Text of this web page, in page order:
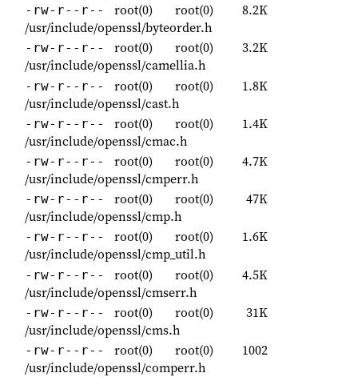
-rw-r--r-- root(0) root(0)
8.2K
/usr/include/openssl/byteorder.h
-rw-r--r-- root(0) root(0)
3.2K
/usr/include/openssl/camellia.h
-rw-r--r-- root(0) root(0)
1.8K
/usr/include/openssl/cast.h
-rw-r--r-- root(0) root(0)
1.4K
/usr/include/openssl/cmac.h
-rw-r--r-- root(0) root(0)
4.7K
/usr/include/openssl/cmperr.h
-rw-r--r-- root(0) root(0)
47K
/usr/include/openssl/cmp.h
-rw-r--r-- root(0) root(0)
1.6K
/usr/include/openssl/cmp_util.h
-rw-r--r-- root(0) root(0)
4.5K
/usr/include/openssl/cmserr.h
-rw-r--r-- root(0) root(0)
31K
/usr/include/openssl/cms.h
-rw-r--r-- root(0) root(0)
1002
/usr/include/openssl/comperr.h